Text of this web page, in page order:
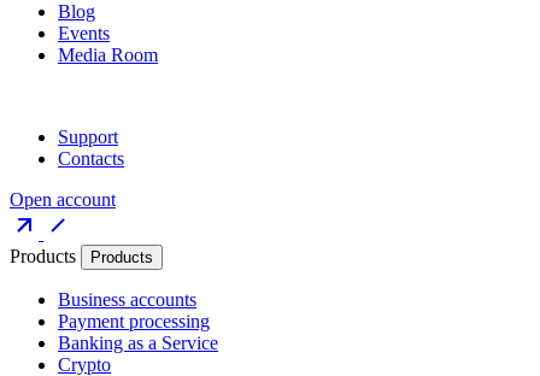
Blog
Events
Media Room
Support
Contacts
Open account
Products Products
Business accounts
Payment processing
Banking as a Service
Crypto